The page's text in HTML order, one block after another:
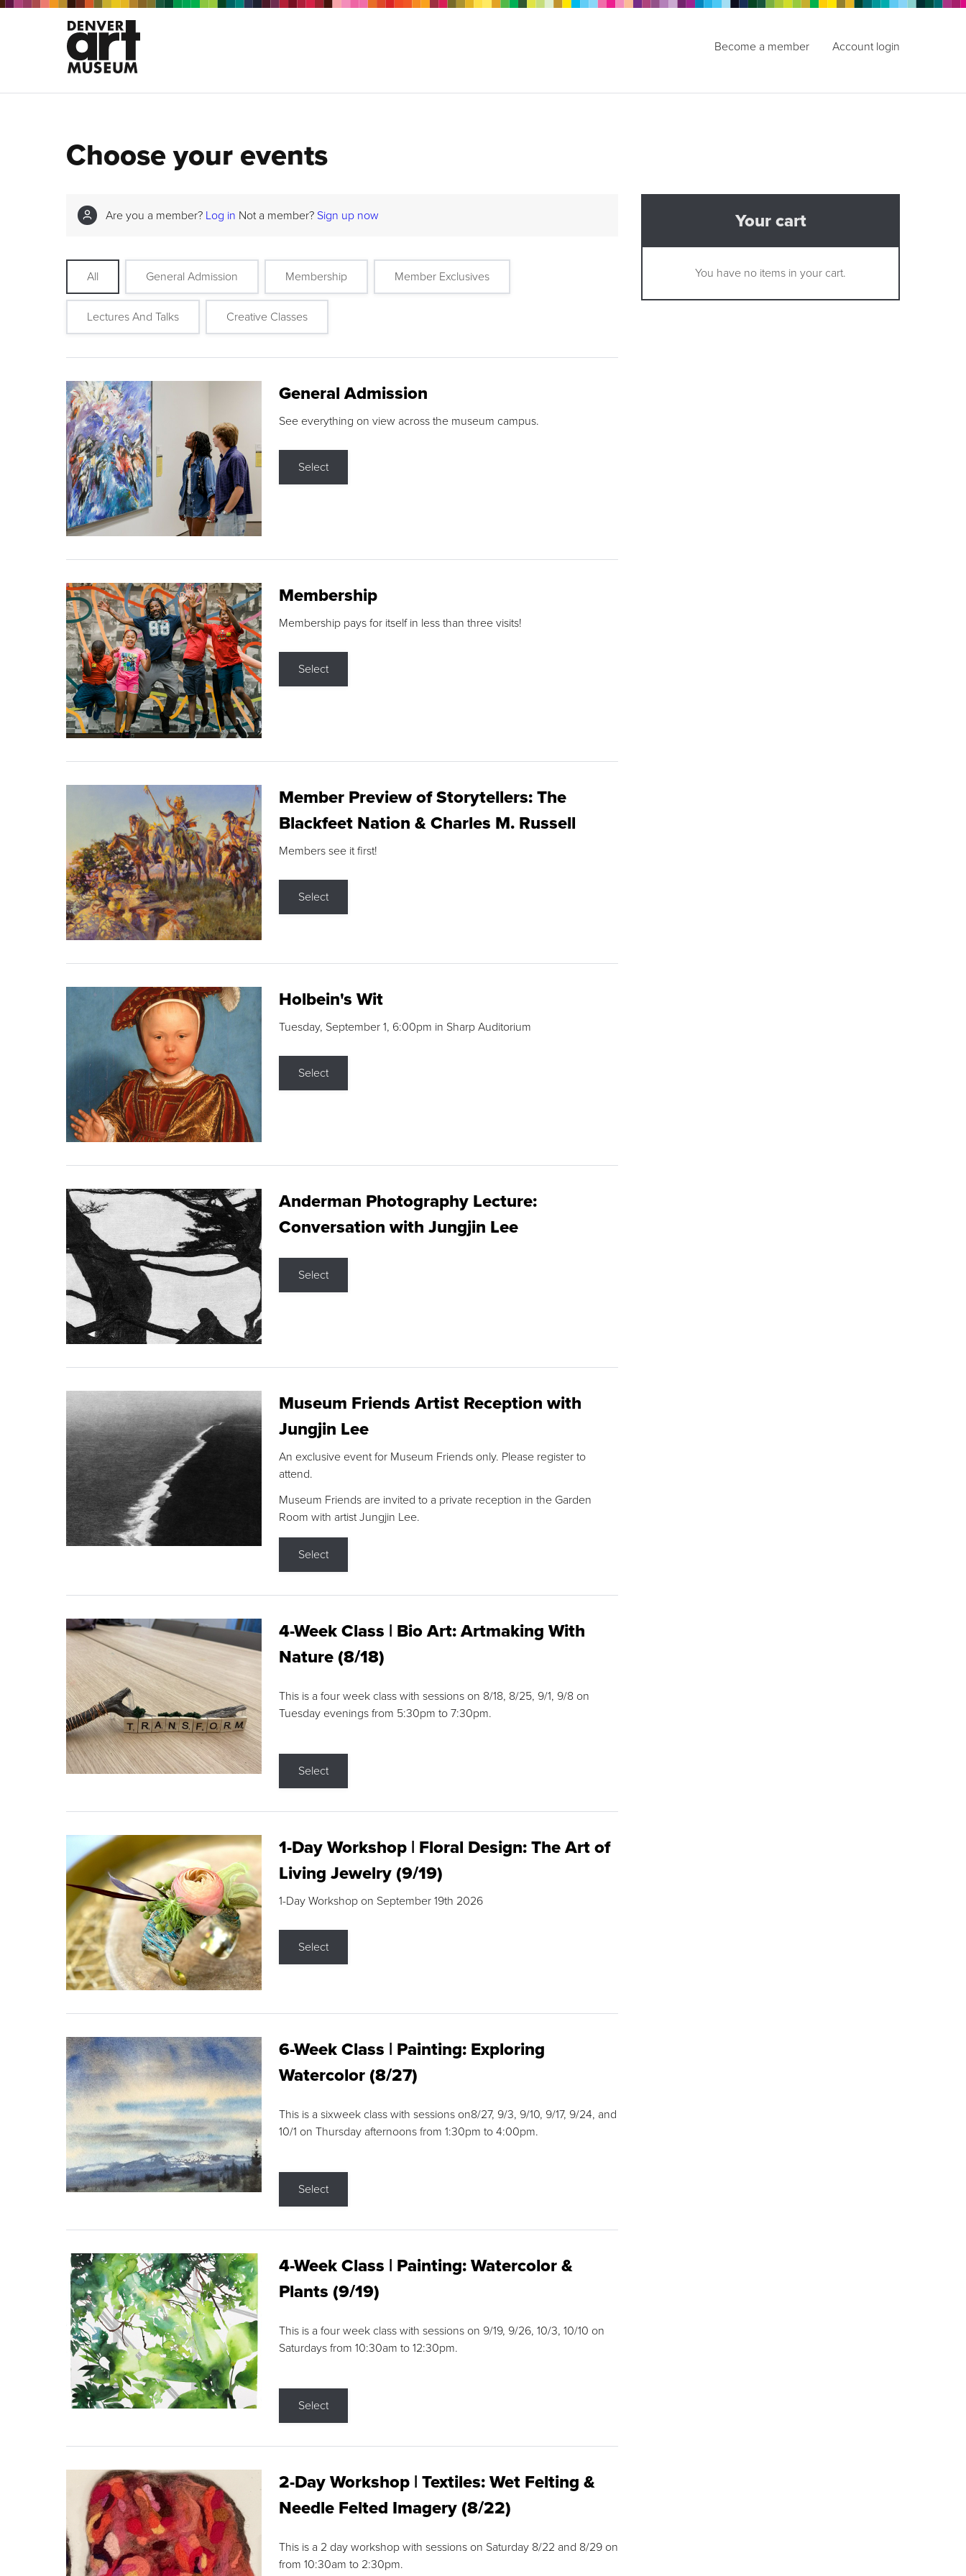
Become a member Account login
Choose your events
Are you a member? Log in Not a member? Sign up now
All General Admission Membership Member Exclusives
Lectures And Talks Creative Classes
General Admission
See everything on view across the museum campus.
Select
Membership
Membership pays for itself in less than three visits!
Select
Member Preview of Storytellers: The
Blackfeet Nation & Charles M. Russell
Members see it first!
Select
Holbein's Wit
Tuesday, September 1, 6:00pm in Sharp Auditorium
Select
Anderman Photography Lecture:
Conversation with Jungjin Lee
Select
Museum Friends Artist Reception with
Jungjin Lee
An exclusive event for Museum Friends only. Please register to
attend.
Museum Friends are invited to a private reception in the Garden
Room with artist Jungjin Lee.
Select
4-Week Class | Bio Art: Artmaking With
Nature (8/18)
This is a four week class with sessions on 8/18, 8/25, 9/1, 9/8 on
Tuesday evenings from 5:30pm to 7:30pm.
Select
1-Day Workshop | Floral Design: The Art of
Living Jewelry (9/19)
1-Day Workshop on September 19th 2026
Select
6-Week Class | Painting: Exploring
Watercolor (8/27)
This is a sixweek class with sessions on8/27, 9/3, 9/10, 9/17, 9/24, and
10/1 on Thursday afternoons from 1:30pm to 4:00pm.
Select
4-Week Class | Painting: Watercolor &
Plants (9/19)
This is a four week class with sessions on 9/19, 9/26, 10/3, 10/10 on
Saturdays from 10:30am to 12:30pm.
Select
2-Day Workshop | Textiles: Wet Felting &
Needle Felted Imagery (8/22)
This is a 2 day workshop with sessions on Saturday 8/22 and 8/29 on
from 10:30am to 2:30pm.
Your cart
You have no items in your cart.